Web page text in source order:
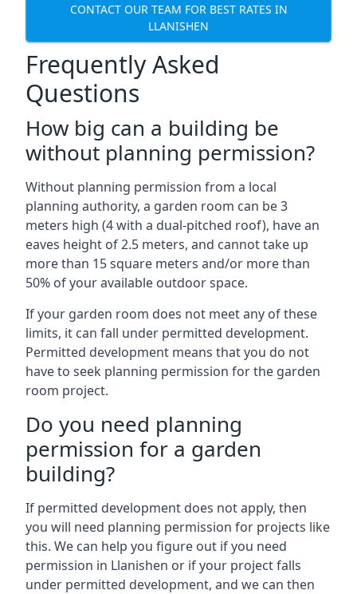
CONTACT OUR TEAM FOR BEST RATES IN
LLANISHEN
Frequently Asked
Questions
How big can a building be
without planning permission?
Without planning permission from a local
planning authority, a garden room can be 3
meters high (4 with a dual-pitched roof), have an
eaves height of 2.5 meters, and cannot take up
more than 15 square meters and/or more than
50% of your available outdoor space.
If your garden room does not meet any of these
limits, it can fall under permitted development.
Permitted development means that you do not
have to seek planning permission for the garden
room project.
Do you need planning
permission for a garden
building?
If permitted development does not apply, then
you will need planning permission for projects like
this. We can help you figure out if you need
permission in Llanishen or if your project falls
under permitted development, and we can then